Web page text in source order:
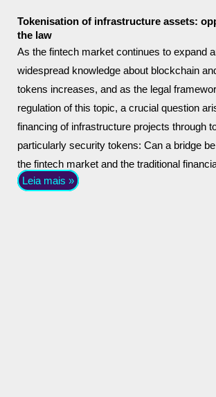
Tokenisation of infrastructure assets:
the law
As the fintech market continues to expand
widespread knowledge about blockchain
tokens increases, and as the legal
regulation of this topic, a crucial question
financing of infrastructure projects through
particularly security tokens: Can a bridge
the fintech market and the traditional
Leia mais »